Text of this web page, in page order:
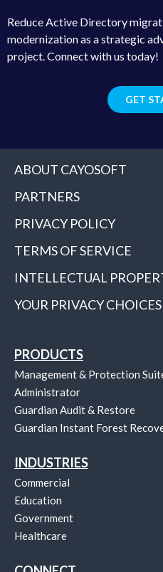
Reduce Active Directory
modernization as a strategic
project. Connect with us today!
GET
ABOUT CAYOSOFT
PARTNERS
PRIVACY POLICY
TERMS OF SERVICE
INTELLECTUAL
YOUR PRIVACY CHOICES
PRODUCTS
Management & Protection
Administrator
Guardian Audit & Restore
Guardian Instant Forest
INDUSTRIES
Commercial
Education
Government
Healthcare